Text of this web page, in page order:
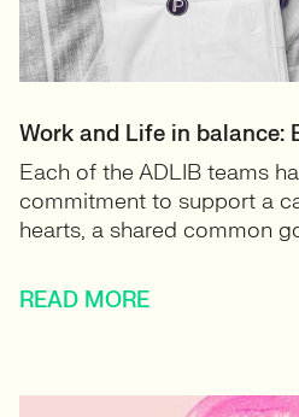
Work and Life in balance:
Each of the ADLIB teams
commitment to support a
hearts, a shared common
READ MORE